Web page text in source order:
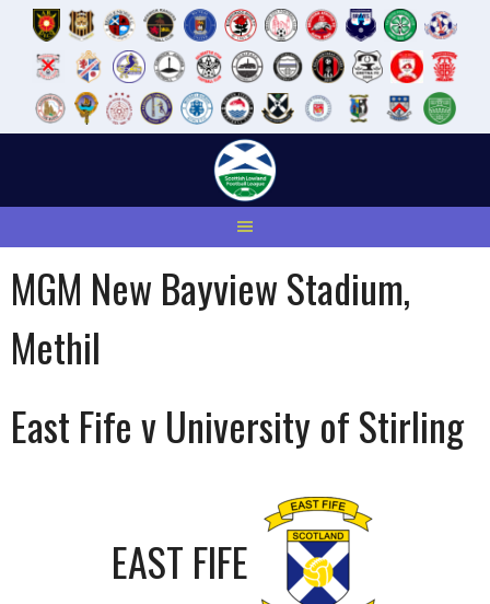
MGM New Bayview Stadium,
Methil
East Fife v University of Stirling
EAST FIFE